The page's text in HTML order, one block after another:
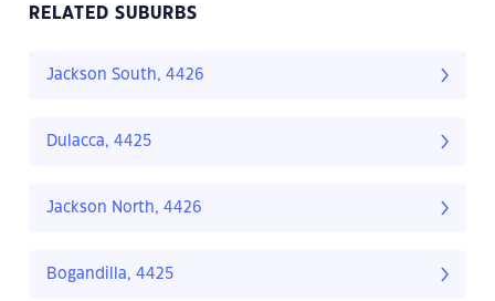
RELATED SUBURBS
Jackson South, 4426
Dulacca, 4425
Jackson North, 4426
Bogandilla, 4425